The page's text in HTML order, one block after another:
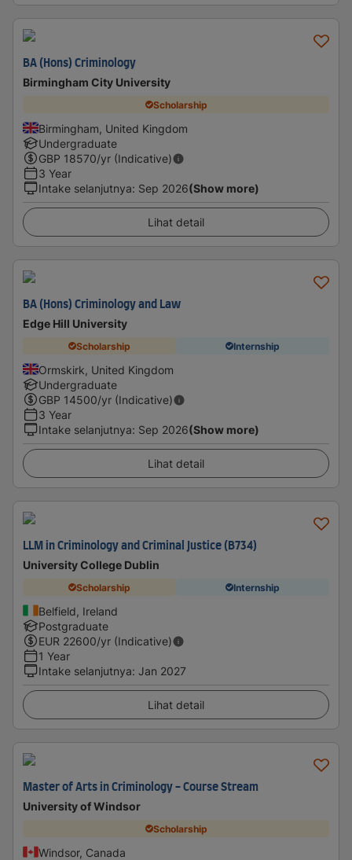
BA (Hons) Criminology
Birmingham City University
Scholarship
Birmingham, United Kingdom
Undergraduate
GBP 18570/yr (Indicative)
3 Year
Intake selanjutnya: Sep 2026(Show more)
Lihat detail
BA (Hons) Criminology and Law
Edge Hill University
Scholarship Internship
Ormskirk, United Kingdom
Undergraduate
GBP 14500/yr (Indicative)
3 Year
Intake selanjutnya: Sep 2026(Show more)
Lihat detail
LLM in Criminology and Criminal Justice (B734)
University College Dublin
Scholarship Internship
Belfield, Ireland
Postgraduate
EUR 22600/yr (Indicative)
1 Year
Intake selanjutnya: Jan 2027
Lihat detail
Master of Arts in Criminology - Course Stream
University of Windsor
Scholarship
Windsor, Canada